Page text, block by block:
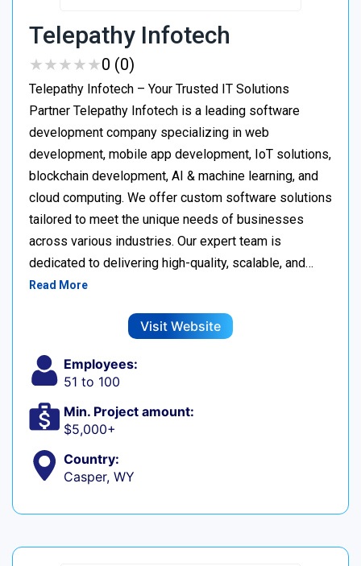
Telepathy Infotech
★★★★★
★★★★★0 (0)
Telepathy Infotech – Your Trusted IT Solutions
Partner Telepathy Infotech is a leading software
development company specializing in web
development, mobile app development, IoT solutions,
blockchain development, AI & machine learning, and
cloud computing. We offer custom software solutions
tailored to meet the unique needs of businesses
across various industries. Our expert team is
dedicated to delivering high-quality, scalable, and…
Read More
Visit Website
Employees:
51 to 100
Min. Project amount:
$5,000+
Country:
Casper, WY